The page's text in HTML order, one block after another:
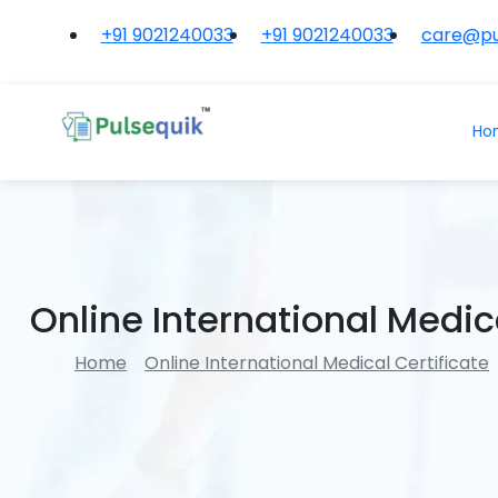
+91 9021240033 +91 9021240033
Online International
Home Online International Medical Certificate